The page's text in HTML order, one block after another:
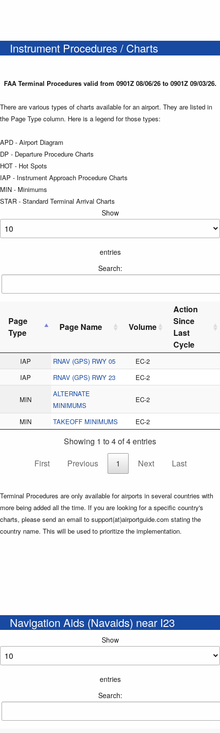
Instrument Procedures / Charts
FAA Terminal Procedures valid from 0901Z 08/06/26 to 0901Z 09/03/26.
There are various types of charts available for an airport. They are listed in
the Page Type column. Here is a legend for those types:
APD - Airport Diagram
DP - Departure Procedure Charts
HOT - Hot Spots
IAP - Instrument Approach Procedure Charts
MIN - Minimums
STAR - Standard Terminal Arrival Charts
Show
entries
Search:
Page
Type
Page Name Volume
Action
Since
Last
Cycle
IAP RNAV (GPS) RWY 05
EC-2
IAP
RNAV (GPS) RWY 23 EC-2
MIN
ALTERNATE
MINIMUMS
EC-2
MIN TAKEOFF MINIMUMS EC-2
Showing 1 to 4 of 4 entries
First
Previous 1 Next Last
Terminal Procedures are only available for airports in several countries with
more being added all the time. If you are looking for a specific country's
charts, please send an email to support(at)airportguide.com stating the
country name. This will be used to prioritize the implementation.
Navigation Aids (Navaids) near I23
Show
entries
Search: